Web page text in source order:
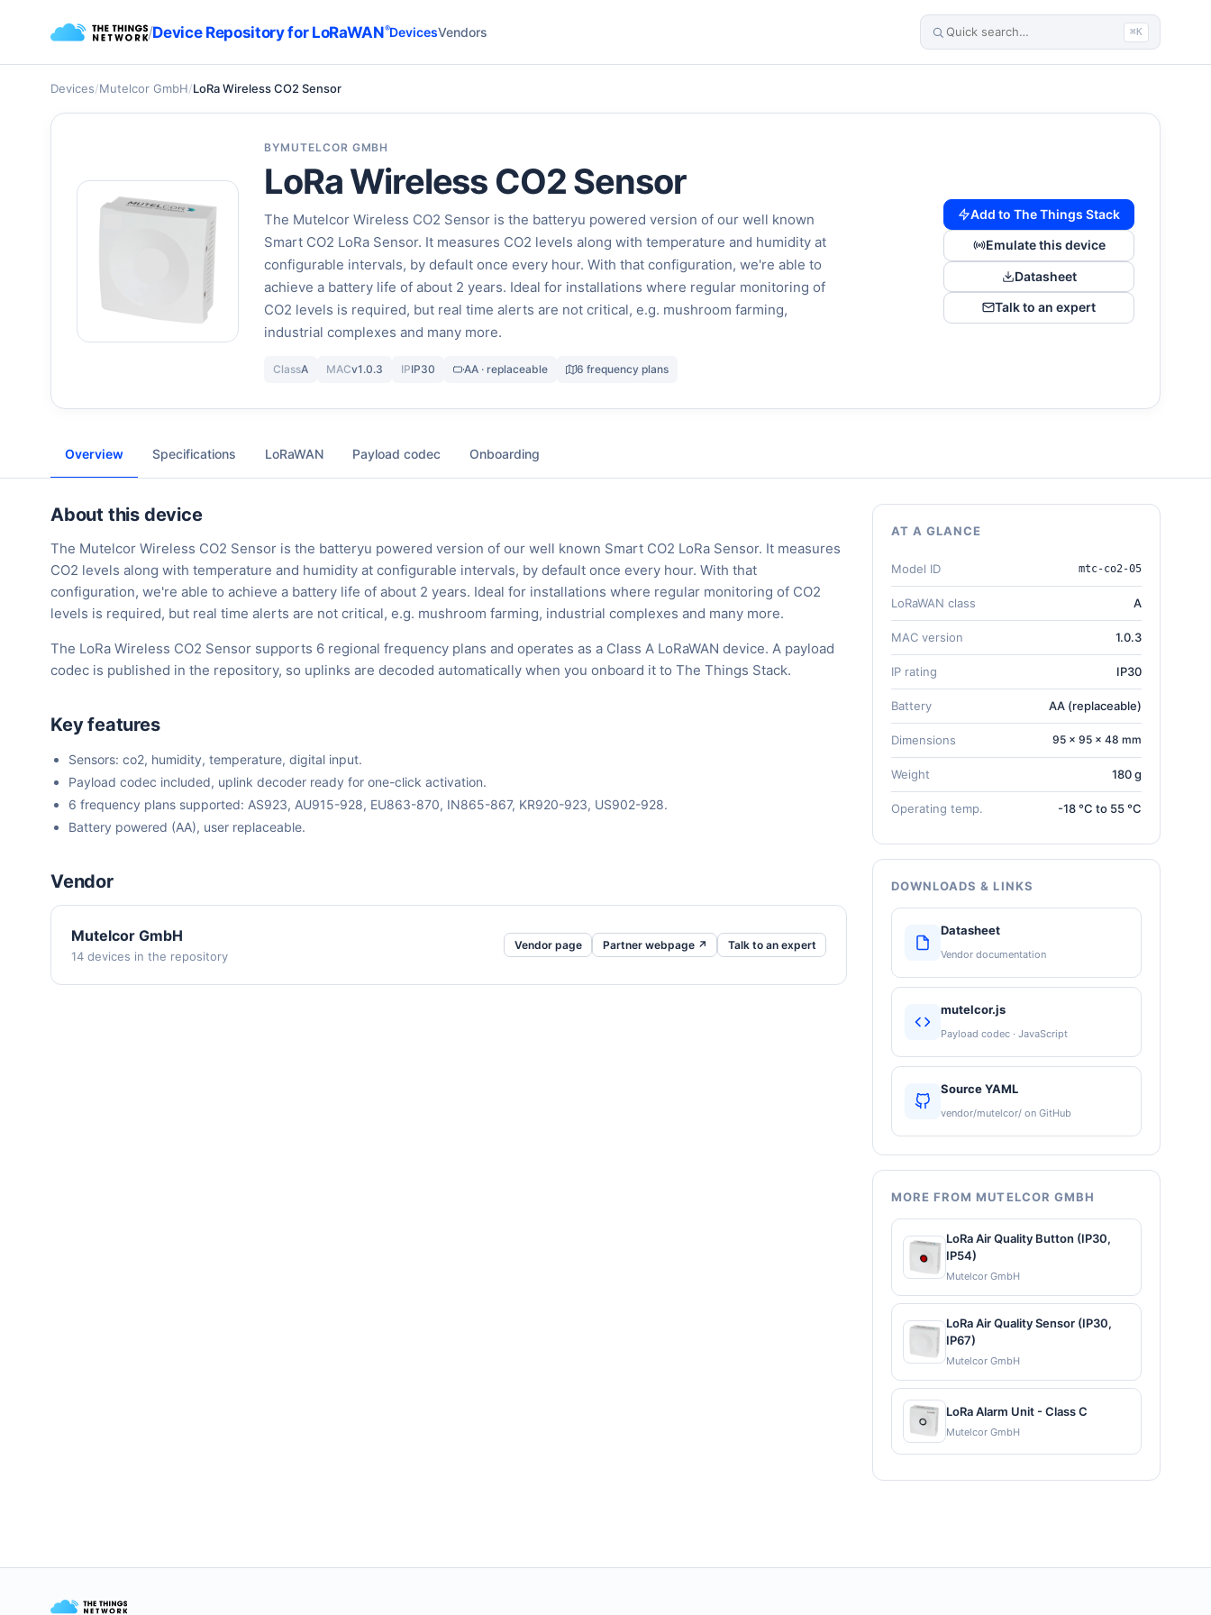
/Device Repository for LoRaWAN®DevicesVendors ⌘K
Devices/Mutelcor GmbH/LoRa Wireless CO2 Sensor
BYMUTELCOR GMBH
LoRa Wireless CO2 Sensor
The Mutelcor Wireless CO2 Sensor is the batteryu powered version of our well known
Smart CO2 LoRa Sensor. It measures CO2 levels along with temperature and humidity at
configurable intervals, by default once every hour. With that configuration, we're able to
achieve a battery life of about 2 years. Ideal for installations where regular monitoring of
CO2 levels is required, but real time alerts are not critical, e.g. mushroom farming,
industrial complexes and many more.
ClassA MACv1.0.3 IPIP30 AA · replaceable 6 frequency plans
Add to The Things Stack
Emulate this device
Datasheet
Talk to an expert
Overview Specifications LoRaWAN Payload codec Onboarding
About this device
The Mutelcor Wireless CO2 Sensor is the batteryu powered version of our well known Smart CO2 LoRa Sensor. It measures
CO2 levels along with temperature and humidity at configurable intervals, by default once every hour. With that
configuration, we're able to achieve a battery life of about 2 years. Ideal for installations where regular monitoring of CO2
levels is required, but real time alerts are not critical, e.g. mushroom farming, industrial complexes and many more.
The LoRa Wireless CO2 Sensor supports 6 regional frequency plans and operates as a Class A LoRaWAN device. A payload
codec is published in the repository, so uplinks are decoded automatically when you onboard it to The Things Stack.
Key features
Sensors: co2, humidity, temperature, digital input.
Payload codec included, uplink decoder ready for one-click activation.
6 frequency plans supported: AS923, AU915-928, EU863-870, IN865-867, KR920-923, US902-928.
Battery powered (AA), user replaceable.
Vendor
Mutelcor GmbH
14 devices in the repository
Vendor page Partner webpage ↗ Talk to an expert
AT A GLANCE
Model ID mtc-co2-05
LoRaWAN class A
MAC version 1.0.3
IP rating IP30
Battery AA (replaceable)
Dimensions 95 × 95 × 48 mm
Weight 180 g
Operating temp. -18 °C to 55 °C
DOWNLOADS & LINKS
Datasheet
Vendor documentation
mutelcor.js
Payload codec · JavaScript
Source YAML
vendor/mutelcor/ on GitHub
MORE FROM MUTELCOR GMBH
LoRa Air Quality Button (IP30,
IP54)
Mutelcor GmbH
LoRa Air Quality Sensor (IP30,
IP67)
Mutelcor GmbH
LoRa Alarm Unit - Class C
Mutelcor GmbH